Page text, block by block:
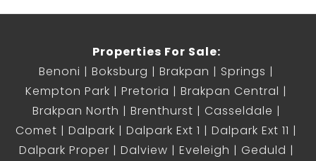
Properties For Sale:
Benoni
Boksburg Brakpan
Springs
Kempton Park
Pretoria
Brakpan Central
Brakpan North
Brenthurst
Casseldale
Comet
Dalpark Dalpark Ext 1
Dalpark Ext 11
Dalpark Proper
Dalview Eveleigh
Geduld